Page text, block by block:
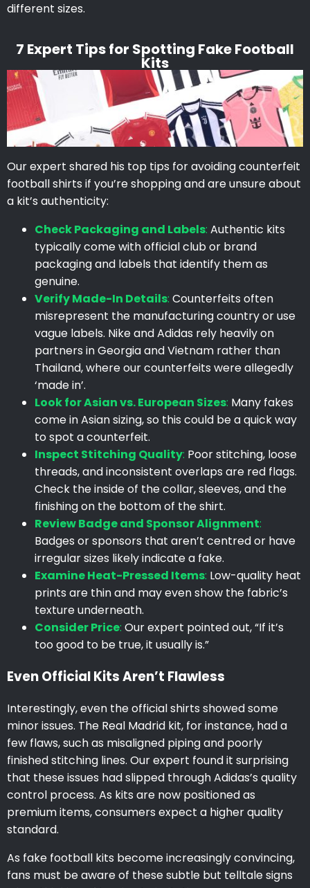
different sizes.
7 Expert Tips for Spotting Fake Football
Kits
Our expert shared his top tips for avoiding counterfeit
football shirts if you’re shopping and are unsure about
a kit’s authenticity:
Check Packaging and Labels: Authentic kits
typically come with official club or brand
packaging and labels that identify them as
genuine.
Verify Made-In Details: Counterfeits often
misrepresent the manufacturing country or use
vague labels. Nike and Adidas rely heavily on
partners in Georgia and Vietnam rather than
Thailand, where our counterfeits were allegedly
‘made in’.
Look for Asian vs. European Sizes: Many fakes
come in Asian sizing, so this could be a quick way
to spot a counterfeit.
Inspect Stitching Quality: Poor stitching, loose
threads, and inconsistent overlaps are red flags.
Check the inside of the collar, sleeves, and the
finishing on the bottom of the shirt.
Review Badge and Sponsor Alignment:
Badges or sponsors that aren’t centred or have
irregular sizes likely indicate a fake.
Examine Heat-Pressed Items: Low-quality heat
prints are thin and may even show the fabric’s
texture underneath.
Consider Price: Our expert pointed out, “If it’s
too good to be true, it usually is.”
Even Official Kits Aren’t Flawless
Interestingly, even the official shirts showed some
minor issues. The Real Madrid kit, for instance, had a
few flaws, such as misaligned piping and poorly
finished stitching lines. Our expert found it surprising
that these issues had slipped through Adidas’s quality
control process. As kits are now positioned as
premium items, consumers expect a higher quality
standard.
As fake football kits become increasingly convincing,
fans must be aware of these subtle but telltale signs